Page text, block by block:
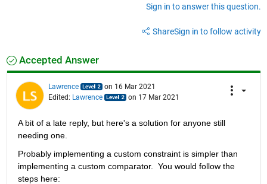
Sign in to answer this question.
ShareSign in to follow activity
Accepted Answer
Lawrence
on 16 Mar 2021
Edited: Lawrence on 17 Mar 2021
A bit of a late reply, but here's a solution for anyone still
needing one.
Probably implementing a custom constraint is simpler than
implementing a custom comparator.  You would follow the
steps here: